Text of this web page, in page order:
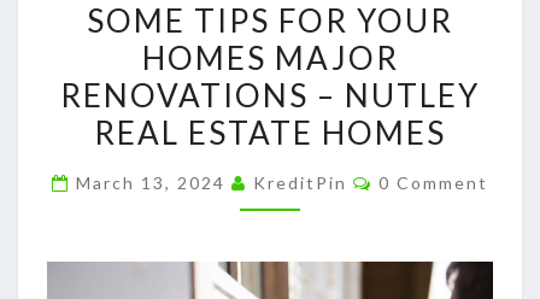
TIPS
FOR
YOUR
HOMES
RENOVATIONS
REAL
SOME TIPS FOR YOUR
HOMES MAJOR
RENOVATIONS – NUTLEY
REAL ESTATE HOMES
March 13, 2024 KreditPin Comments
0 Comment